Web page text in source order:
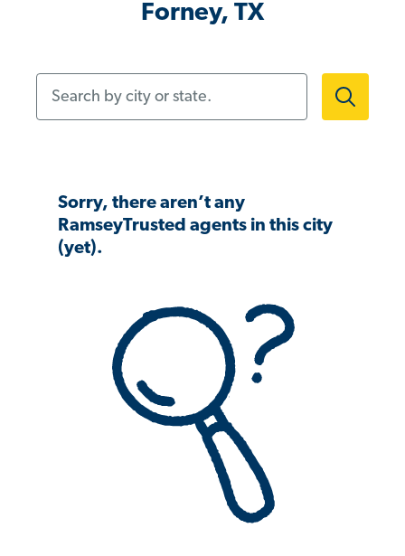
Forney, TX
Sorry, there aren’t any
RamseyTrusted agents in this city
(yet).